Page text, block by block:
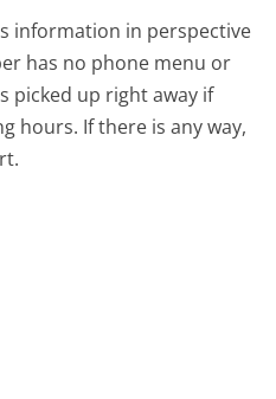
information in perspective
has no phone menu or
picked up right away if
hours. If there is any way,